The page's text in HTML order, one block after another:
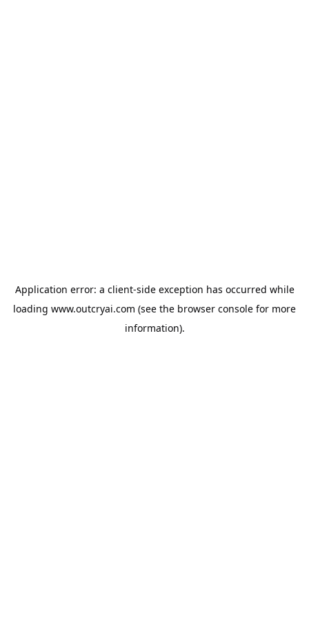
Application error: a client-side exception has occurred while
loading www.outcryai.com (see the browser console for more
information).